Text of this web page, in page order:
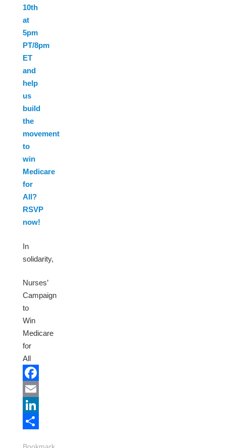
10th
at
5pm
PT/8pm
ET
and
help
us
build
the
movement
to
win
Medicare
for
All?
RSVP
now!
In
solidarity,
Nurses’
Campaign
to
Win
Medicare
for
All
Facebook
Email
LinkedIn